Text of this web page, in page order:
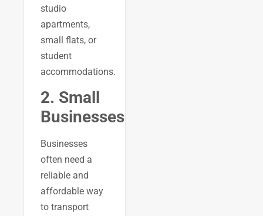
studio
apartments,
small flats, or
student
accommodations.
2. Small
Businesses
Businesses
often need a
reliable and
affordable way
to transport